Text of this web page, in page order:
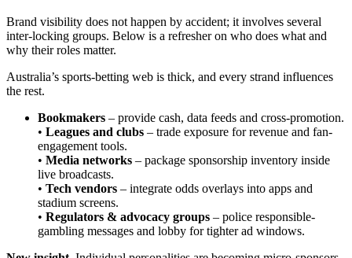
Brand visibility does not happen by accident; it involves several
inter-locking groups. Below is a refresher on who does what and
why their roles matter.
Australia’s sports-betting web is thick, and every strand influences
the rest.
Bookmakers – provide cash, data feeds and cross-promotion.
• Leagues and clubs – trade exposure for revenue and fan-
engagement tools.
• Media networks – package sponsorship inventory inside
live broadcasts.
• Tech vendors – integrate odds overlays into apps and
stadium screens.
• Regulators & advocacy groups – police responsible-
gambling messages and lobby for tighter ad windows.